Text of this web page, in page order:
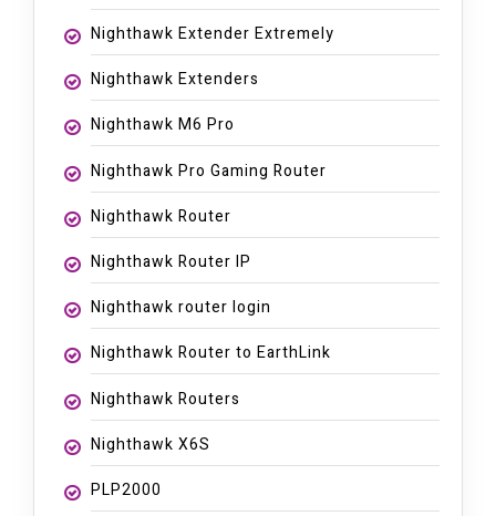
Nighthawk Extender Extremely
Nighthawk Extenders
Nighthawk M6 Pro
Nighthawk Pro Gaming Router
Nighthawk Router
Nighthawk Router IP
Nighthawk router login
Nighthawk Router to EarthLink
Nighthawk Routers
Nighthawk X6S
PLP2000